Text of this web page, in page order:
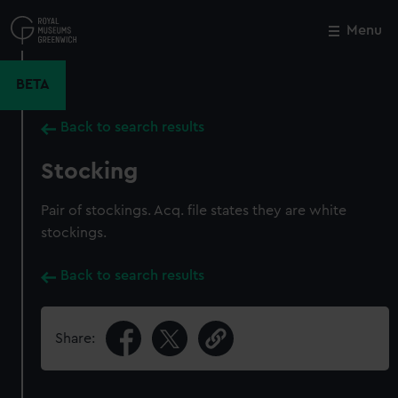
to
main
Menu
BETA
Back to search results
Stocking
Pair of stockings. Acq. file states they are white
stockings.
Back to search results
Share:
Close